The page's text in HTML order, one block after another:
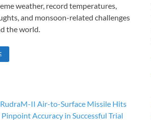
weather, record temperatures,
and monsoon-related challenges
the world.